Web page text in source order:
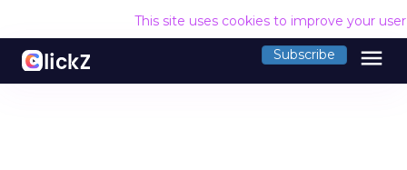
This site uses cookies to improve your
Subscribe menu